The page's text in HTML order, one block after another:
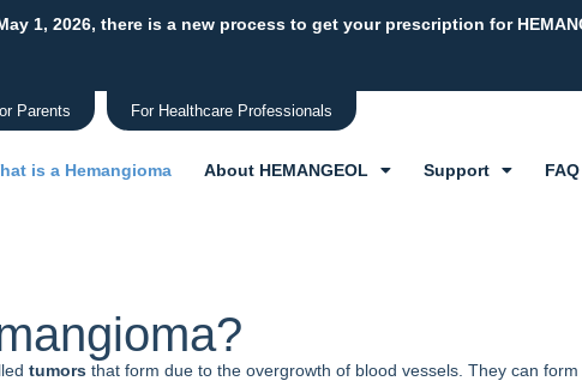
1, 2026, there is a new process to get your prescription for
Parents For Healthcare Professionals
is a Hemangioma About HEMANGEOL Support FAQ
tumors that form due to the overgrowth of blood vessels. They can